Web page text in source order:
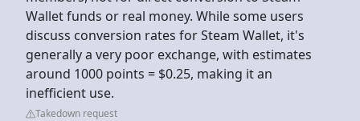
Wallet funds or real money. While some users
discuss conversion rates for Steam Wallet, it's
generally a very poor exchange, with estimates
around 1000 points = $0.25, making it an
inefficient use.
Takedown request